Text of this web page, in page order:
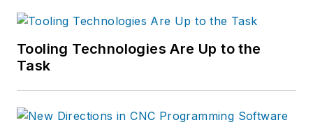
Tooling Technologies Are Up to the
Task